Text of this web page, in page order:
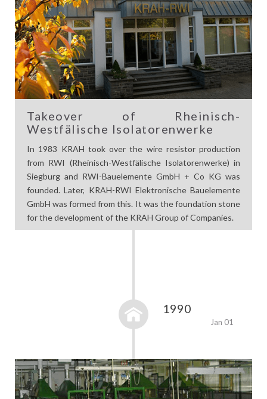
Takeover of Rheinisch-
Westfälische Isolatorenwerke
In 1983 KRAH took over the wire resistor production
from RWI (Rheinisch-Westfälische Isolatorenwerke) in
Siegburg and RWI-Bauelemente GmbH + Co KG was
founded. Later, KRAH-RWI Elektronische Bauelemente
GmbH was formed from this. It was the foundation stone
for the development of the KRAH Group of Companies.
1990
Jan 01